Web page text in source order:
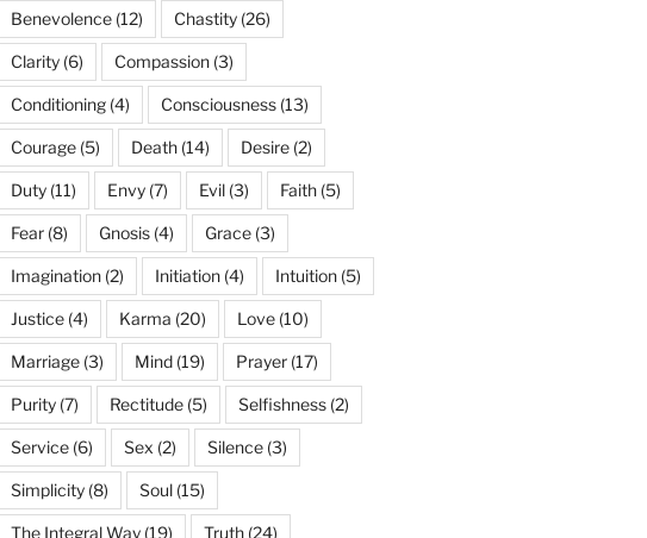
Benevolence(12) Chastity(26)
Clarity(6) Compassion(3)
Conditioning(4) Consciousness(13)
Courage(5) Death(14) Desire(2)
Duty(11) Envy(7) Evil(3) Faith(5)
Fear(8) Gnosis(4) Grace(3)
Imagination(2) Initiation(4) Intuition(5)
Justice(4) Karma (20) Love(10)
Marriage(3) Mind(19) Prayer(17)
Purity(7) Rectitude(5) Selfishness(2)
Service(6) Sex (2) Silence(3)
Simplicity(8) Soul(15)
The Integral Way(19) Truth(24)